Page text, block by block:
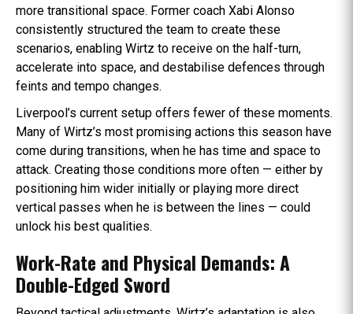
more transitional space. Former coach Xabi Alonso
consistently structured the team to create these
scenarios, enabling Wirtz to receive on the half-turn,
accelerate into space, and destabilise defences through
feints and tempo changes.
Liverpool’s current setup offers fewer of these moments.
Many of Wirtz’s most promising actions this season have
come during transitions, when he has time and space to
attack. Creating those conditions more often — either by
positioning him wider initially or playing more direct
vertical passes when he is between the lines — could
unlock his best qualities.
Work-Rate and Physical Demands: A
Double-Edged Sword